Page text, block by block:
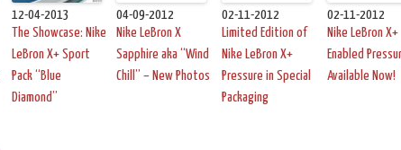
12-04-2013
The Showcase: Nike
LeBron X+ Sport
Pack “Blue
Diamond”
04-09-2012
Nike LeBron X
Sapphire aka “Wind
Chill” – New Photos
02-11-2012
Limited Edition of
Nike LeBron X+
Pressure in Special
Packaging
02-11-2012
Nike LeBron X+
Enabled
Available Now!